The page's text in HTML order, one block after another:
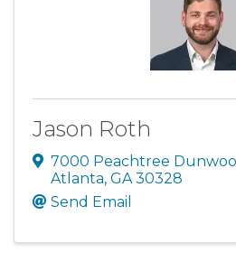
Jason Roth
7000 Peachtree
Atlanta, GA30328
Send Email